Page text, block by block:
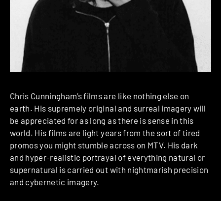
Chris Cunningham’s films are like nothing else on
earth. His supremely original and surreal imagery will
be appreciated for as long as there is sense in this
world. His films are light years from the sort of tired
promos you might stumble across on MTV. His dark
and hyper-realistic portrayal of everything natural or
supernatural is carried out with nightmarish precision
and cybernetic imagery.